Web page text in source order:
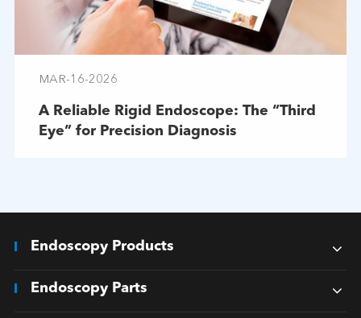
MAR-16-2026
A Reliable Rigid Endoscope: The “Third
Eye” for Precision Diagnosis
Endoscopy Products
Endoscopy Parts